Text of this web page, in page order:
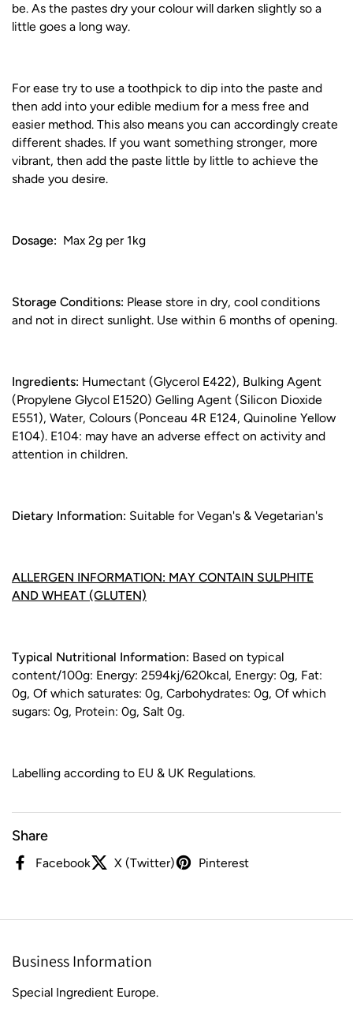
be. As the pastes dry your colour will darken slightly so a
little goes a long way.
For ease try to use a toothpick to dip into the paste and
then add into your edible medium for a mess free and
easier method. This also means you can accordingly create
different shades. If you want something stronger, more
vibrant, then add the paste little by little to achieve the
shade you desire.
Dosage: Max 2g per 1kg
Storage Conditions: Please store in dry, cool conditions
and not in direct sunlight. Use within 6 months of opening.
Ingredients: Humectant (Glycerol E422), Bulking Agent
(Propylene Glycol E1520) Gelling Agent (Silicon Dioxide
E551), Water, Colours (Ponceau 4R E124, Quinoline Yellow
E104). E104: may have an adverse effect on activity and
attention in children.
Dietary Information: Suitable for Vegan's & Vegetarian's
ALLERGEN INFORMATION: MAY CONTAIN SULPHITE
AND WHEAT (GLUTEN)
Typical Nutritional Information: Based on typical
content/100g: Energy: 2594kj/620kcal, Energy: 0g, Fat:
0g, Of which saturates: 0g, Carbohydrates: 0g, Of which
sugars: 0g, Protein: 0g, Salt 0g.
Labelling according to EU & UK Regulations.
Share
Facebook X (Twitter) Pinterest
Business Information
Special Ingredient Europe.